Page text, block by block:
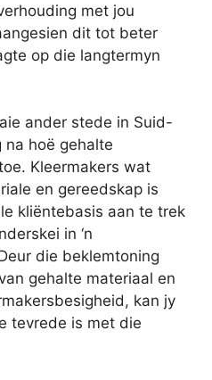
met jou
dit tot beter
op die langtermyn
ander stede in Suid-
na hoë gehalte
Kleermakers wat
en gereedskap is
kliëntebasis aan te trek
in ‘n
die beklemtoning
gehalte materiaal en
kan jy
tevrede is met die